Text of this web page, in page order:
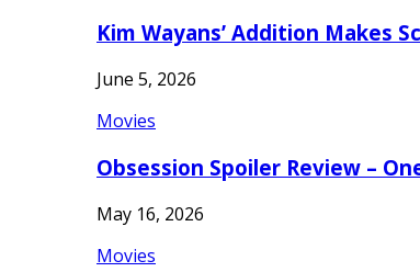
Kim Wayans’ Addition Makes
June 5, 2026
Movies
Obsession Spoiler Review –
May 16, 2026
Movies